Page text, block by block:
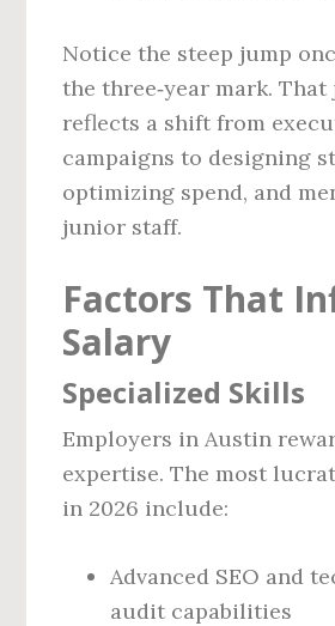
Notice the steep jump
the three‑year mark.
reflects a shift from
campaigns to designing
optimizing spend, and
junior staff.
Factors That
Salary
Specialized Skills
Employers in Austin
expertise. The most
in 2026 include:
Advanced SEO and
audit capabilities